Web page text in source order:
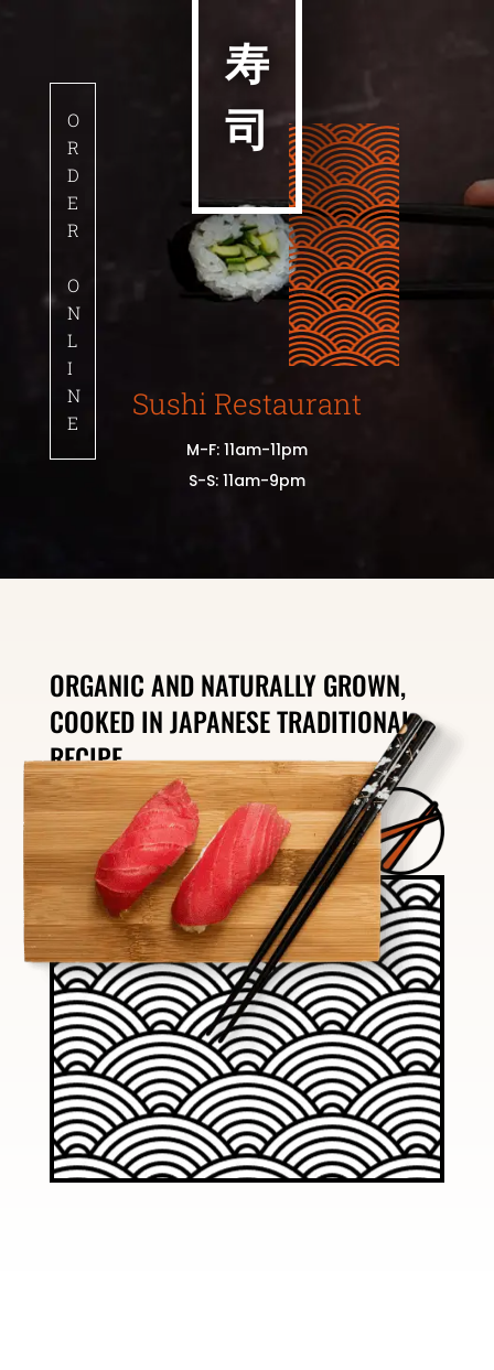
O
R
D
E
R
O
N
L
I
N
E
寿
司
Sushi Restaurant
M-F: 11am-11pm
S-S: 11am-9pm
ORGANIC AND NATURALLY GROWN,
COOKED IN JAPANESE TRADITIONAL
RECIPE.